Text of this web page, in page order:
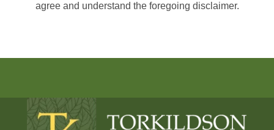
agree and understand the foregoing disclaimer.